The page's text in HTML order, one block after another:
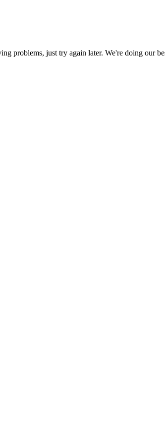
problems, just try again later. We're doing our